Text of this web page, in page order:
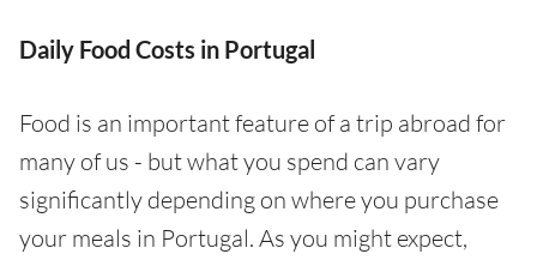
Daily Food Costs in Portugal
Food is an important feature of a trip abroad for
many of us - but what you spend can vary
significantly depending on where you purchase
your meals in Portugal. As you might expect,